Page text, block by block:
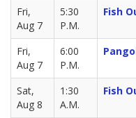
Fri,
Aug 7
5:30
P.M.
Fish
Fri,
Aug 7
6:00
P.M.
Sat,
Aug 8
1:30
A.M.
Fish